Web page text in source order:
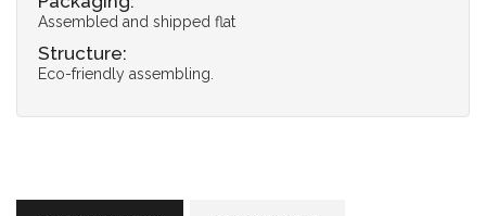
Assembled and shipped flat
Structure:
Eco-friendly assembling.